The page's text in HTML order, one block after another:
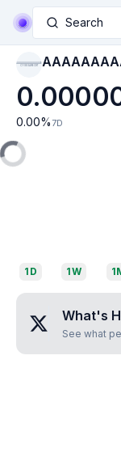
Search
AAAAAAAAAAAAAAAB
CYUEXARECHT
0.00% 7D
1D 1W
What's
See what